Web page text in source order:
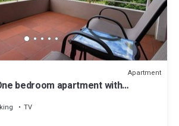
Apartment
bedroom apartment with
TV